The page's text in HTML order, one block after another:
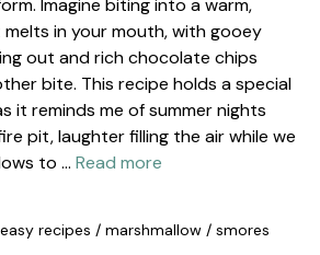
Imagine biting into a warm,
in your mouth, with gooey
out and rich chocolate chips
bite. This recipe holds a special
it reminds me of summer nights
pit, laughter filling the air while we
to … Read more
easy recipes / marshmallow / smores